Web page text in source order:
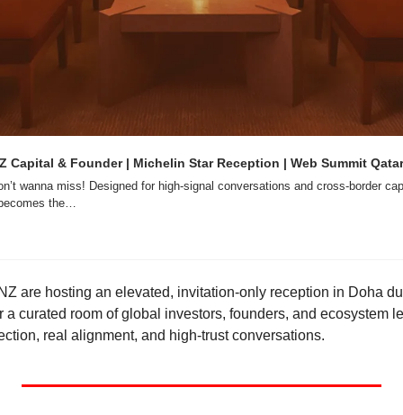
Capital & Founder | Michelin Star Reception | Web Summit
wanna miss! Designed for high-signal conversations and cross-border
the…
are hosting an elevated, invitation-only reception in Doha
a curated room of global investors, founders, and ecosystem
real alignment, and high-trust conversations.